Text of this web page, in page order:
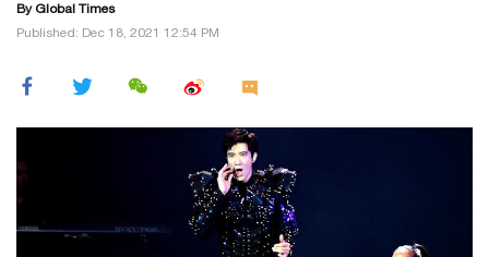
By Global Times
Published: Dec 18, 2021 12:54 PM